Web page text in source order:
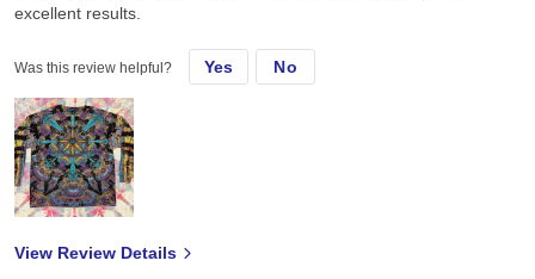
excellent results.
Was this review helpful? Yes No
View Review Details